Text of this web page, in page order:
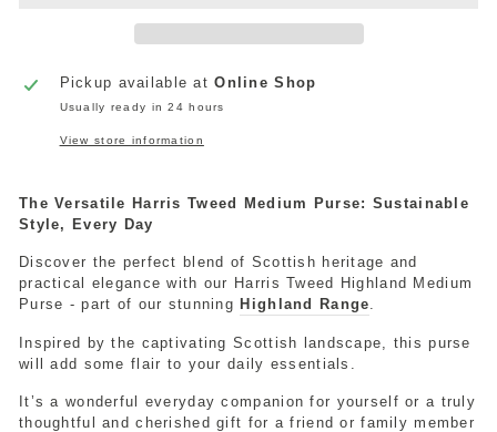
Pickup available atOnline Shop
Usually ready in 24 hours
View store information
The Versatile Harris Tweed Medium Purse: Sustainable
Style, Every Day
Discover the perfect blend of Scottish heritage and
practical elegance with our Harris Tweed Highland Medium
Purse - part of our stunning Highland Range
Inspired by the captivating Scottish landscape, this purse
will add some flair to your daily essentials.
It’s a wonderful everyday companion for yourself or a truly
thoughtful and cherished gift for a friend or family member